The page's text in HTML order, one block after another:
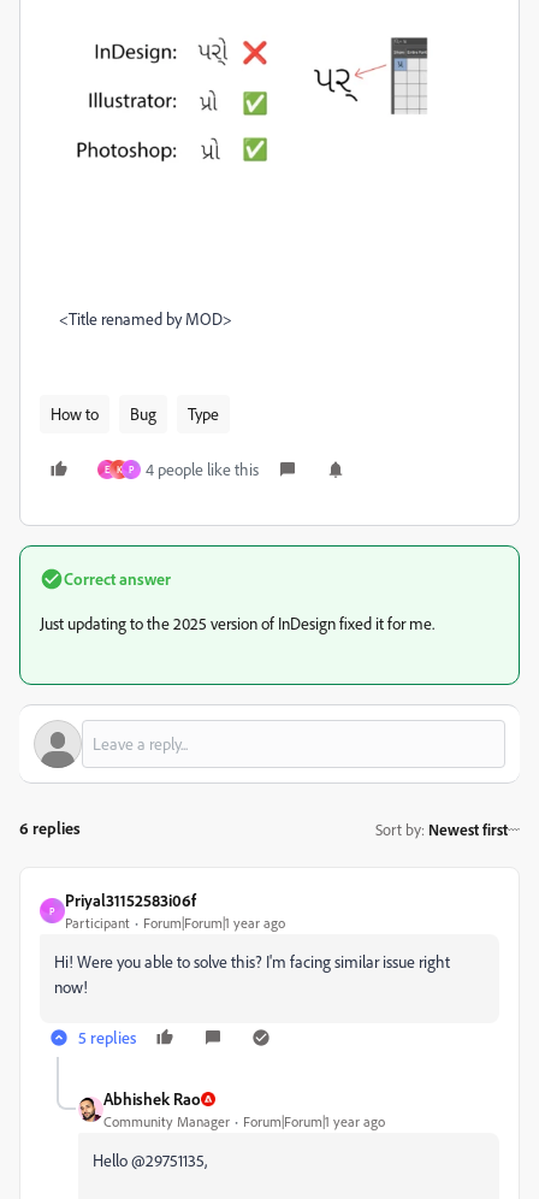
<Title renamed by MOD>
How to Bug Type
E K P 4 people like this
Correct answer
Just updating to the 2025 version of InDesign fixed it for me.
6 replies Sort by: Newest first
P
Priyal31152583i06f
Participant Forum|Forum|1 year ago
Hi! Were you able to solve this? I'm facing similar issue right
now!
5 replies
Abhishek Rao
Community Manager Forum|Forum|1 year ago
Hello @29751135,